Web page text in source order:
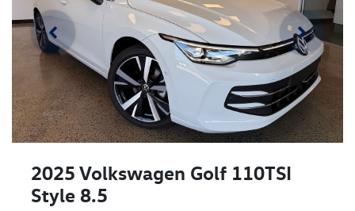
2025 Volkswagen Golf 110TSI
Style 8.5